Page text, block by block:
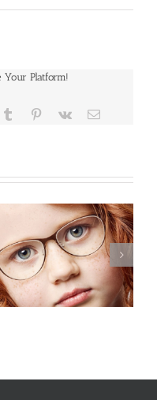
Your Platform!
Tumblr Pinterest
Vk Email
Lindberg-kids-
sx9551bat2x